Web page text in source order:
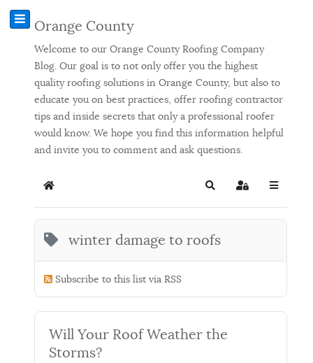
Orange County
Welcome to our Orange County Roofing Company
Blog. Our goal is to not only offer you the highest
quality roofing solutions in Orange County, but also to
educate you on best practices, offer roofing contractor
tips and inside secrets that only a professional roofer
would know. We hope you find this information helpful
and invite you to comment and ask questions.
Home SearchSign In
winter damage to roofs
Subscribe to this list via RSS
Will Your Roof Weather the
Storms?